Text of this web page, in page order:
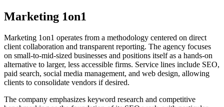
Marketing 1on1
Marketing 1on1 operates from a methodology centered on direct
client collaboration and transparent reporting. The agency focuses
on small-to-mid-sized businesses and positions itself as a hands-on
alternative to larger, less accessible firms. Service lines include SEO,
paid search, social media management, and web design, allowing
clients to consolidate vendors if desired.
The company emphasizes keyword research and competitive